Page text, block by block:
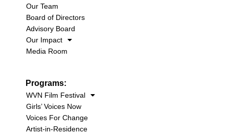
Our Team
Board of Directors
Advisory Board
Our Impact
Media Room
Programs:
WVN Film Festival
Girls’ Voices Now
Voices For Change
Artist-in-Residence